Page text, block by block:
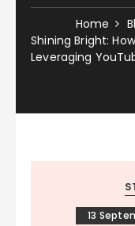
Home
Shining Bright:
Leveraging
13